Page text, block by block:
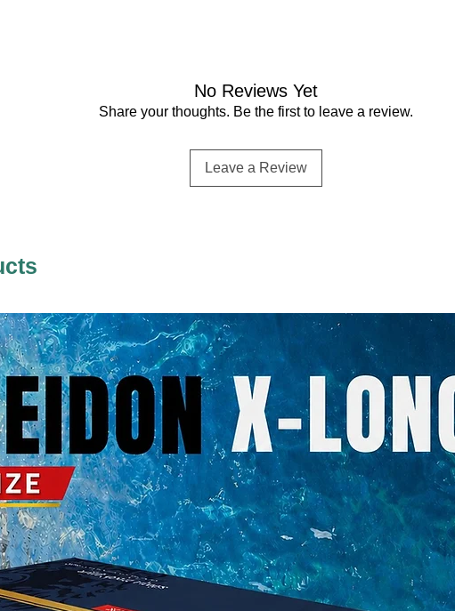
No Reviews Yet
Share your thoughts. Be the first to leave a review.
Leave a Review